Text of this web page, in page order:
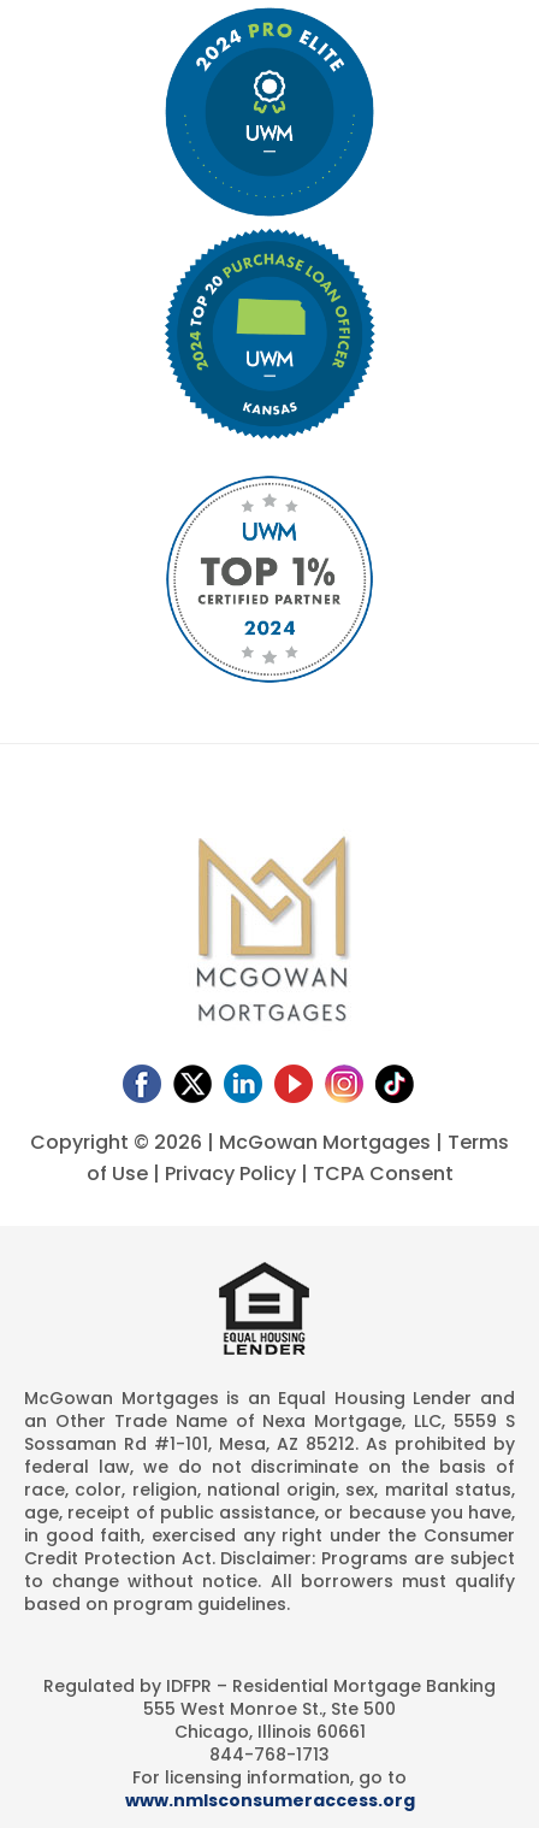
Copyright © 2026 | McGowan Mortgages | Terms
of Use| Privacy Policy| TCPA Consent
McGowan Mortgages is an Equal Housing Lender and
an Other Trade Name of Nexa Mortgage, LLC, 5559 S
Sossaman Rd #1-101, Mesa, AZ 85212. As prohibited by
federal law, we do not discriminate on the basis of
race, color, religion, national origin, sex, marital status,
age, receipt of public assistance, or because you have,
in good faith, exercised any right under the Consumer
Credit Protection Act. Disclaimer: Programs are subject
to change without notice. All borrowers must qualify
based on program guidelines.
Regulated by IDFPR – Residential Mortgage Banking
555 West Monroe St., Ste 500
Chicago, Illinois 60661
844-768-1713
For licensing information, go to
www.nmlsconsumeraccess.org